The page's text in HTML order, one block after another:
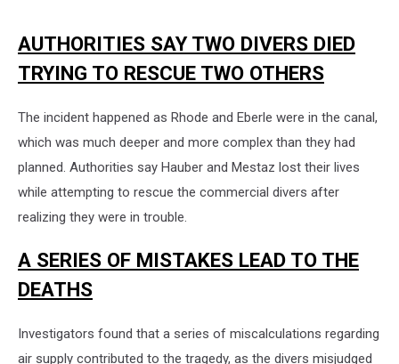
AUTHORITIES SAY TWO DIVERS DIED
TRYING TO RESCUE TWO OTHERS
The incident happened as Rhode and Eberle were in the canal,
which was much deeper and more complex than they had
planned. Authorities say Hauber and Mestaz lost their lives
while attempting to rescue the commercial divers after
realizing they were in trouble.
A SERIES OF MISTAKES LEAD TO THE
DEATHS
Investigators found that a series of miscalculations regarding
air supply contributed to the tragedy, as the divers misjudged